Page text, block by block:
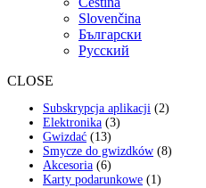
Slovenčina
Български
Русский
CLOSE
Subskrypcja aplikacji 22
Elektronika 33
Gwizdać 1313
produktów
Smycze do gwizdków 88
Akcesoria 66
produktów
Karty podarunkowe 11